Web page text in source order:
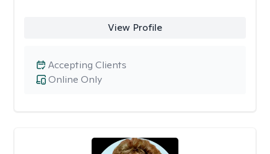
View Profile
Online Only
Accepting Clients